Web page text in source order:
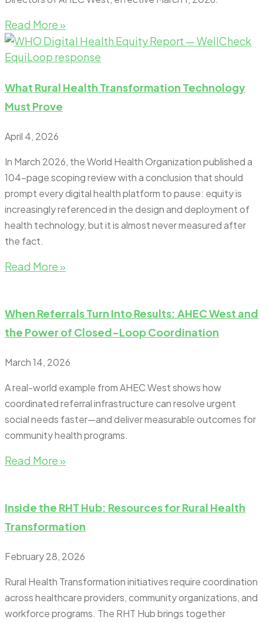
Read More »
What Rural Health Transformation Technology
Must Prove
April 4, 2026
In March 2026, the World Health Organization published a
104-page scoping review with a conclusion that should
prompt every digital health platform to pause: equity is
increasingly referenced in the design and deployment of
health technology, but it is almost never measured after
the fact.
Read More »
When Referrals Turn Into Results: AHEC West and
the Power of Closed-Loop Coordination
March 14, 2026
A real-world example from AHEC West shows how
coordinated referral infrastructure can resolve urgent
social needs faster—and deliver measurable outcomes for
community health programs.
Read More »
Inside the RHT Hub: Resources for Rural Health
Transformation
February 28, 2026
Rural Health Transformation initiatives require coordination
across healthcare providers, community organizations, and
workforce programs. The RHT Hub brings together